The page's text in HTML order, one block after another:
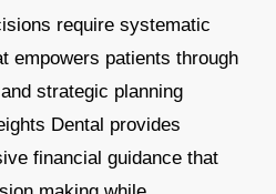
require systematic
empowers patients through
strategic planning
Dental provides
financial guidance that